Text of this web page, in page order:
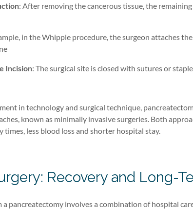
: After removing the cancerous tissue, the
in the Whipple procedure, the surgeon attaches
Incision: The surgical site is closed with sutures or
in technology and surgical technique , p
, known as minimally invasive surgeries Both
times, less blood loss and shorter hospital stay.
Recovery and Long-
a pancreatectomy involves a combination of hospital